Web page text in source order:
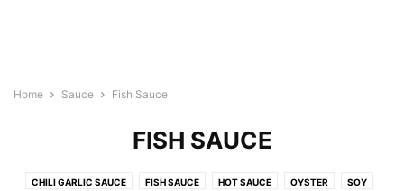
Home Sauce Fish Sauce
FISH SAUCE
CHILI GARLIC SAUCE FISH SAUCE HOT SAUCE OYSTER SOY